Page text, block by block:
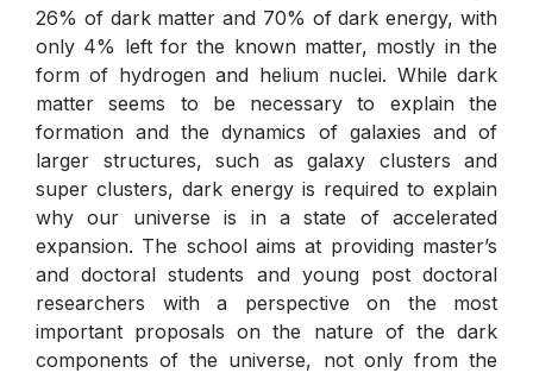
26% of dark matter and 70% of dark energy, with
only 4% left for the known matter, mostly in the
form of hydrogen and helium nuclei. While dark
matter seems to be necessary to explain the
formation and the dynamics of galaxies and of
larger structures, such as galaxy clusters and
super clusters, dark energy is required to explain
why our universe is in a state of accelerated
expansion. The school aims at providing master’s
and doctoral students and young post doctoral
researchers with a perspective on the most
important proposals on the nature of the dark
components of the universe, not only from the